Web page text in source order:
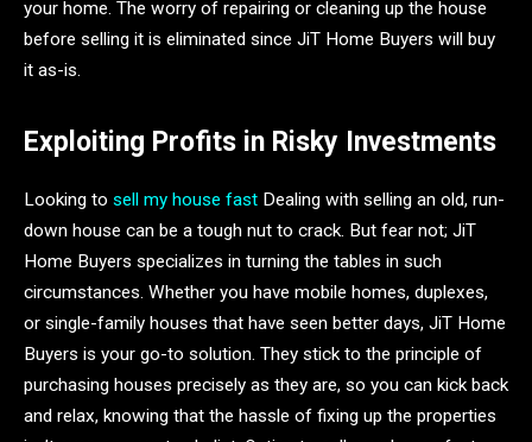
your home. The worry of repairing or cleaning up the house
before selling it is eliminated since JiT Home Buyers will buy
it as-is.
Exploiting Profits in Risky Investments
Looking to sell my house fast Dealing with selling an old, run-
down house can be a tough nut to crack. But fear not; JiT
Home Buyers specializes in turning the tables in such
circumstances. Whether you have mobile homes, duplexes,
or single-family houses that have seen better days, JiT Home
Buyers is your go-to solution. They stick to the principle of
purchasing houses precisely as they are, so you can kick back
and relax, knowing that the hassle of fixing up the properties